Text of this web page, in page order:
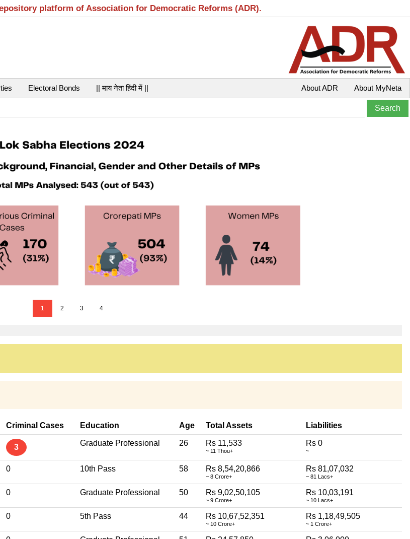
platform of Association for Democratic Reforms (ADR).
Electoral Bonds || माय नेता हिंदी में || About MyNeta
About ADR
1 2 3 4
Criminal Cases Education Age Total Assets Liabilities
3 Graduate Professional 26 Rs 11,533
~ 11 Thou+
Rs 0
~
0 10th Pass 58 Rs 8,54,20,866
~ 8 Crore+
Rs 81,07,032
~ 81 Lacs+
0 Graduate Professional 50 Rs 9,02,50,105
~ 9 Crore+
Rs 10,03,191
~ 10 Lacs+
0 5th Pass 44 Rs 10,67,52,351
~ 10 Crore+
Rs 1,18,49,505
~ 1 Crore+